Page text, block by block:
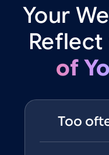
Your
Reflect
of
Too